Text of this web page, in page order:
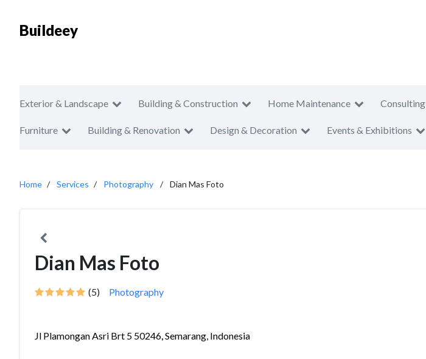
Buildeey
Exterior & Landscape Building & Construction Home Maintenance Consulting
Furniture Building & Renovation Design & Decoration Events & Exhibitions
Home Services Photography Dian Mas Foto
Dian Mas Foto
(5) Photography
Jl Plamongan Asri Brt 5 50246, Semarang, Indonesia